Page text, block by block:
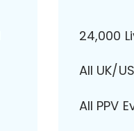
24,000
All UK/
All PPV